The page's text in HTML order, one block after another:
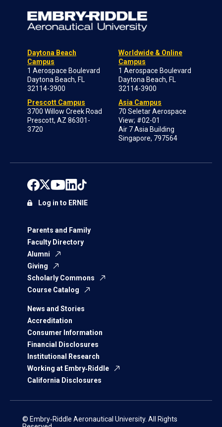
Daytona Beach
Campus
1 Aerospace Boulevard
Daytona Beach, FL
32114-3900
Prescott Campus
3700 Willow Creek Road
Prescott, AZ 86301-
3720
Worldwide & Online
Campus
1 Aerospace Boulevard
Daytona Beach, FL
32114-3900
Asia Campus
70 Seletar Aerospace
View; #02-01
Air 7 Asia Building
Singapore, 797564
Parents and Family
Faculty Directory
Alumni
Giving
Scholarly Commons
Course Catalog
News and Stories
Accreditation
Consumer Information
Financial Disclosures
Institutional Research
Working at Embry‑Riddle
California Disclosures
Log in to ERNIE
© Embry‑Riddle Aeronautical University. All Rights